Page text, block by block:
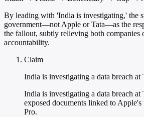
By leading with 'India is investigating,' the
government—not Apple or Tata—as the
the fallout, subtly relieving both companies
accountability.
Claim
India is investigating a data breach at
India is investigating a data breach at
exposed documents linked to Apple's
Pro.